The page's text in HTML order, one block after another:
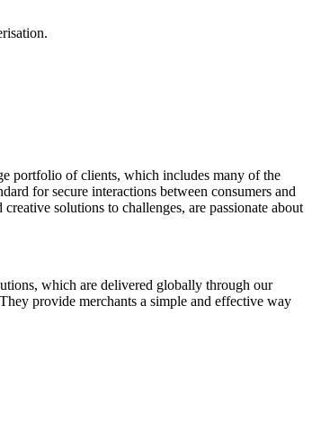
portfolio of clients, which includes many of the
for secure interactions between consumers and
solutions to challenges, are passionate about
which are delivered globally through our
provide merchants a simple and effective way